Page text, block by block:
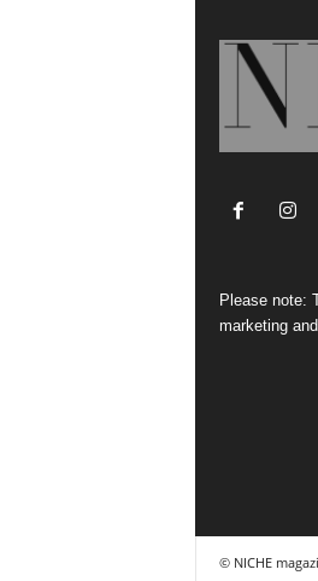
Please note:
marketing
© NICHE